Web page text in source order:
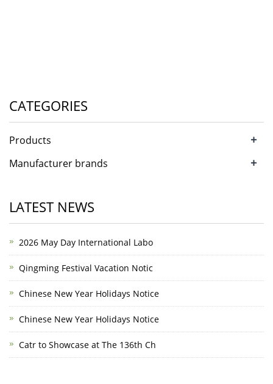
CATEGORIES
Products +
Manufacturer brands +
LATEST NEWS
2026 May Day International Labo
Qingming Festival Vacation Notic
Chinese New Year Holidays Notice
Chinese New Year Holidays Notice
Catr to Showcase at The 136th Ch